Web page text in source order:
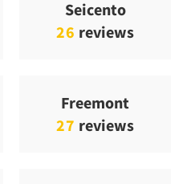
Seicento
26 reviews
Freemont
27 reviews